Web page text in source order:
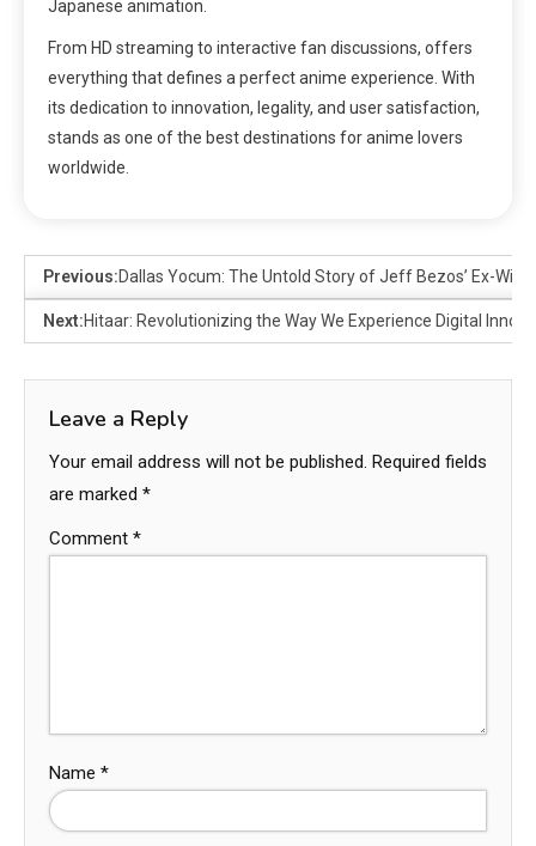
Japanese animation.
From HD streaming to interactive fan discussions, offers
everything that defines a perfect anime experience. With
its dedication to innovation, legality, and user satisfaction,
stands as one of the best destinations for anime lovers
worldwide.
Previous:Dallas Yocum: The Untold Story of Jeff Bezos’ Ex-
Next:Hitaar: Revolutionizing the Way We Experience Digital
Leave a Reply
Your email address will not be published. Required fields
are marked *
Comment *
Name *